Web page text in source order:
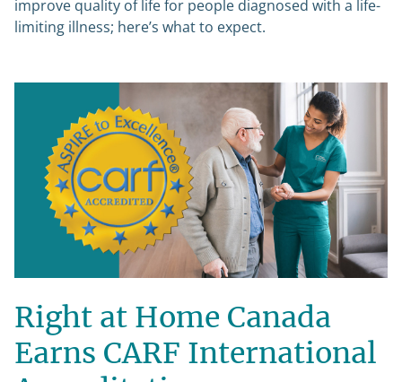
improve quality of life for people diagnosed with a life-
limiting illness; here’s what to expect.
Right at Home Canada
Earns CARF International